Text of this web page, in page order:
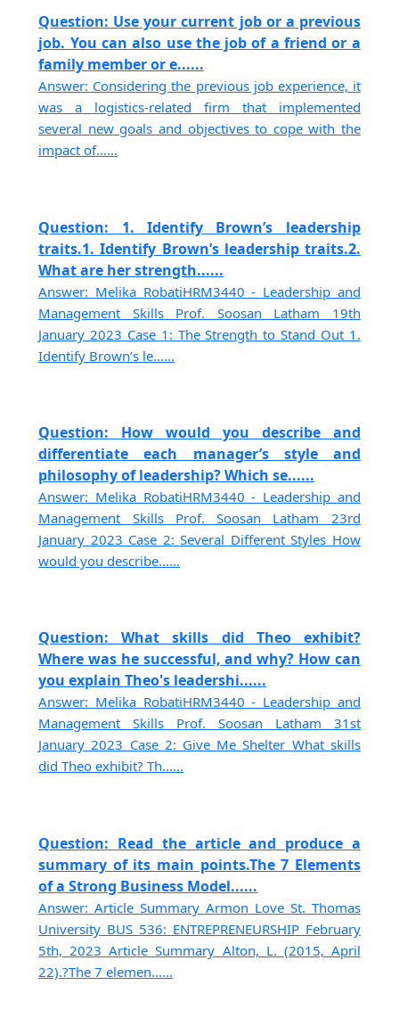
Question: Use your current job or a previous
job. You can also use the job of a friend or a
family member or e......
Answer: Considering the previous job experience, it
was a logistics-related firm that implemented
several new goals and objectives to cope with the
impact of......
Question: 1. Identify Brown’s leadership
traits.1. Identify Brown’s leadership traits.2.
What are her strength......
Answer: Melika RobatiHRM3440 - Leadership and
Management Skills Prof. Soosan Latham 19th
January 2023 Case 1: The Strength to Stand Out 1.
Identify Brown’s le......
Question: How would you describe and
differentiate each manager’s style and
philosophy of leadership? Which se......
Answer: Melika RobatiHRM3440 - Leadership and
Management Skills Prof. Soosan Latham 23rd
January 2023 Case 2: Several Different Styles How
would you describe......
Question: What skills did Theo exhibit?
Where was he successful, and why? How can
you explain Theo's leadershi......
Answer: Melika RobatiHRM3440 - Leadership and
Management Skills Prof. Soosan Latham 31st
January 2023 Case 2: Give Me Shelter What skills
did Theo exhibit? Th......
Question: Read the article and produce a
summary of its main points.The 7 Elements
of a Strong Business Model......
Answer: Article Summary Armon Love St. Thomas
University BUS 536: ENTREPRENEURSHIP February
5th, 2023 Article Summary Alton, L. (2015, April
22).?The 7 elemen......